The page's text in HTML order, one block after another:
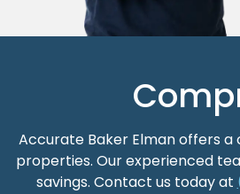
Accurate Baker Elman offers
properties. Our experienced
savings. Contact us today at